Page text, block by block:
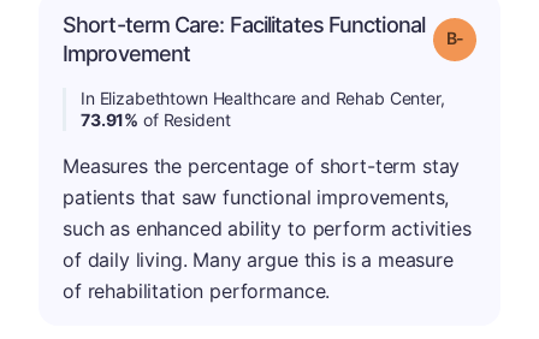
Short-term Care: Facilitates Functional
Improvement
Grade: B-
In Elizabethtown Healthcare and Rehab Center,
73.91% of Resident
Measures the percentage of short-term stay
patients that saw functional improvements,
such as enhanced ability to perform activities
of daily living. Many argue this is a measure
of rehabilitation performance.